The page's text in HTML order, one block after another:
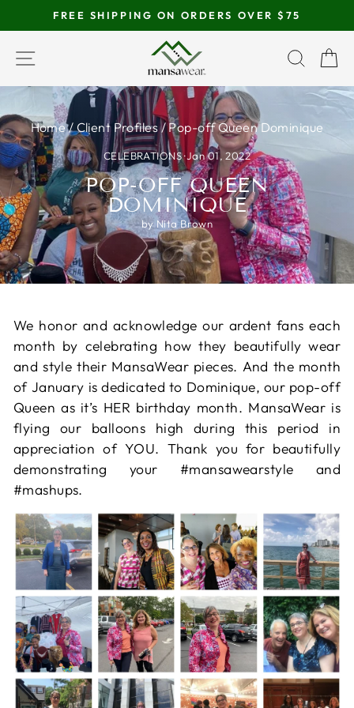
to
content
slideshow
FREE SHIPPING ON ORDERS OVER $75
SITE NAVIGATION
Home/Client Profiles /Pop-off Queen Dominique
CELEBRATIONS·Jan 01, 2022
POP-OFF QUEEN
DOMINIQUE
by Nita Brown
We honor and acknowledge our ardent fans each
month by celebrating how they beautifully wear
and style their MansaWear pieces. And the month
of January is dedicated to Dominique, our pop-off
Queen as it’s HER birthday month. MansaWear is
flying our balloons high during this period in
appreciation of YOU. Thank you for beautifully
demonstrating your #mansawearstyle and
#mashups.